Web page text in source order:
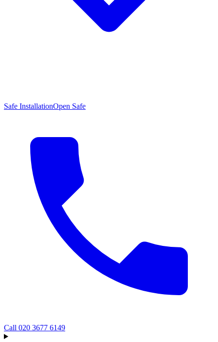
Safe InstallationOpen Safe
Call 020 3677 6149